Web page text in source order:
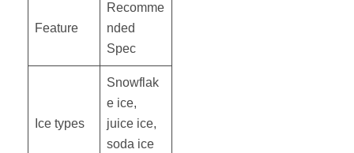
Feature
Recomme
nded
Spec
Ice types
Snowflak
e ice,
juice ice,
soda ice